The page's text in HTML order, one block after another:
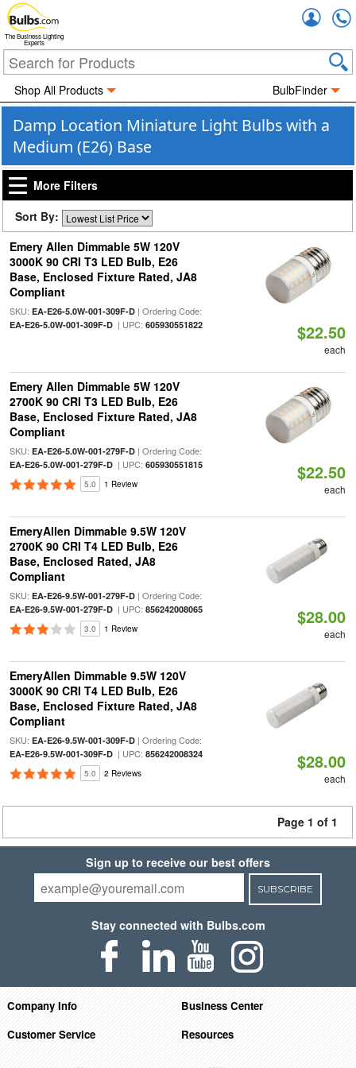
The Business Lighting
Experts
Shop All Products BulbFinder
Damp Location Miniature Light Bulbs with a
Medium (E26) Base
More Filters
Sort By:
Emery Allen Dimmable 5W 120V
3000K 90 CRI T3 LED Bulb, E26
Base, Enclosed Fixture Rated, JA8
Compliant
SKU: EA-E26-5.0W-001-309F-D| Ordering Code:
EA-E26-5.0W-001-309F-D| UPC: 605930551822 $22.50
each
Emery Allen Dimmable 5W 120V
2700K 90 CRI T3 LED Bulb, E26
Base, Enclosed Fixture Rated, JA8
Compliant
SKU: EA-E26-5.0W-001-279F-D| Ordering Code:
EA-E26-5.0W-001-279F-D| UPC: 605930551815
5.0 1 Review
$22.50
each
EmeryAllen Dimmable 9.5W 120V
2700K 90 CRI T4 LED Bulb, E26
Base, Enclosed Rated, JA8
Compliant
SKU: EA-E26-9.5W-001-279F-D| Ordering Code:
EA-E26-9.5W-001-279F-D| UPC: 856242008065
3.0 1 Review
$28.00
each
EmeryAllen Dimmable 9.5W 120V
3000K 90 CRI T4 LED Bulb, E26
Base, Enclosed Fixture Rated, JA8
Compliant
SKU: EA-E26-9.5W-001-309F-D| Ordering Code:
EA-E26-9.5W-001-309F-D| UPC: 856242008324
5.0 2 Reviews
$28.00
each
Page 1 of 1
Sign up to receive our best offers
SUBSCRIBE
Stay connected with Bulbs.com
Company Info
Business Center
Customer Service
Resources